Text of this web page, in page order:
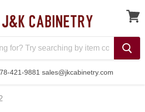
421-9881 sales@jkcabinetry.com